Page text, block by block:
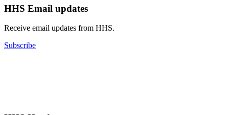
HHS Email updates
Receive email updates from HHS.
Subscribe